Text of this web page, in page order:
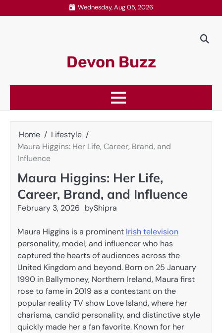
to
Wednesday, Aug 05, 2026
Devon Buzz
Home
Lifestyle
Maura Higgins: Her Life, Career, Brand, and
Influence
Maura Higgins: Her Life,
Career, Brand, and Influence
February 3, 2026 byShipra
Maura Higgins is a prominent Irish television
personality, model, and influencer who has
captured the hearts of audiences across the
United Kingdom and beyond. Born on 25 January
1990 in Ballymoney, Northern Ireland, Maura first
rose to fame in 2019 as a contestant on the
popular reality TV show Love Island, where her
charisma, candid personality, and distinctive style
quickly made her a fan favorite. Known for her